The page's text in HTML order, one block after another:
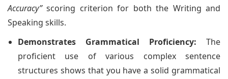
Accuracy”scoring criterion for both the Writing and
Speaking skills.
Demonstrates Grammatical Proficiency: The
proficient use of various complex sentence
structures shows that you have a solid grammatical